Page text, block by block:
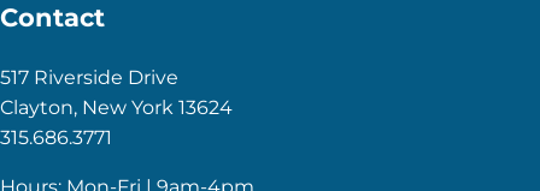
Contact
517 Riverside Drive
Clayton, New York 13624
315.686.3771